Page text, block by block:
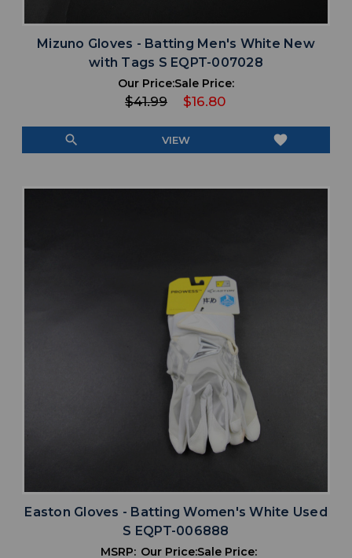
Mizuno Gloves - Batting Men's White New
with Tags S EQPT-007028
Our Price:
$41.99
Sale Price:
$16.80
search VIEW favorite
Easton Gloves - Batting Women's White Used
S EQPT-006888
MSRP: Our Price:Sale Price: